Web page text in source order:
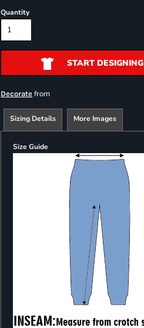
Quantity
START DESIGNING
Decorate from
Sizing Details More Images
Size Guide